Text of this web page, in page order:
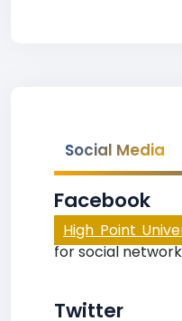
Social Media
Facebook
High Point
for social
Twitter